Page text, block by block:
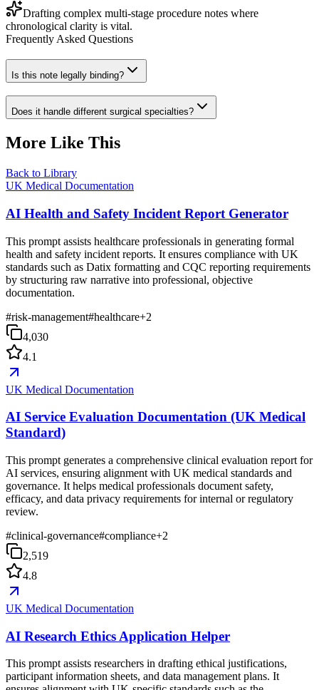
Drafting complex multi-stage procedure notes where
chronological clarity is vital.
Frequently Asked Questions
Is this note legally binding?
Does it handle different surgical specialties?
More Like This
Back to Library
UK Medical Documentation
AI Health and Safety Incident Report Generator
This prompt assists healthcare professionals in generating formal
health and safety incident reports. It ensures compliance with UK
standards such as Datix formatting and CQC reporting requirements
by structuring raw narrative into professional, objective
documentation.
#risk-management#healthcare+2
4,030
4.1
UK Medical Documentation
AI Service Evaluation Documentation (UK Medical
Standard)
This prompt generates a comprehensive clinical evaluation report for
AI services, ensuring alignment with UK medical standards and
governance. It helps medical professionals document safety,
efficacy, and data privacy requirements for internal or regulatory
review.
#clinical-governance#compliance+2
2,519
4.8
UK Medical Documentation
AI Research Ethics Application Helper
This prompt assists researchers in drafting ethical justifications,
participant information sheets, and data management plans. It